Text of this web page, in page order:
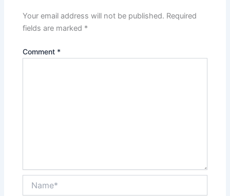
Your email address will not be published. Required
fields are marked *
Comment *